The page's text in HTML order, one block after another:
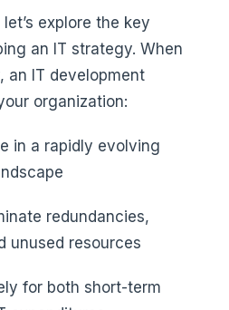
explore the key
an IT strategy. When
an IT development
organization:
in a rapidly evolving
redundancies,
unused resources
for both short-term